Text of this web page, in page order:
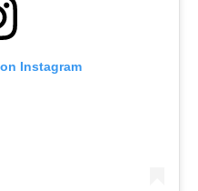
Instagram